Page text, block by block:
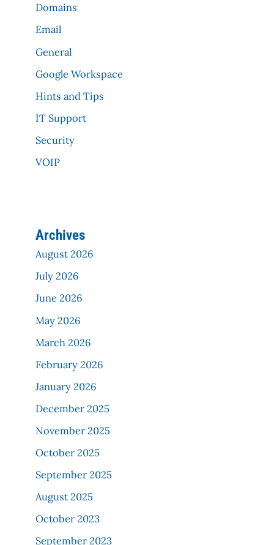
Domains
Email
General
Google Workspace
Hints and Tips
IT Support
Security
VOIP
Archives
August 2026
July 2026
June 2026
May 2026
March 2026
February 2026
January 2026
December 2025
November 2025
October 2025
September 2025
August 2025
October 2023
September 2023